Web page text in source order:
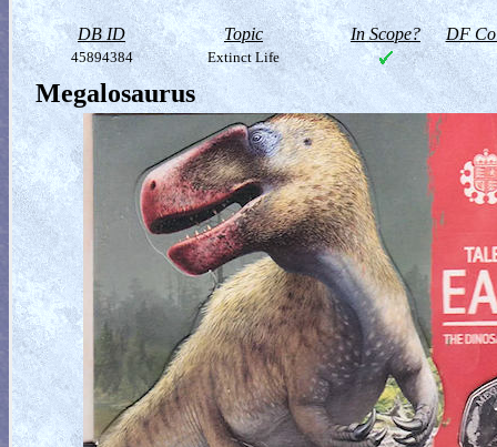
DB ID Topic In Scope? DF
45894384 Extinct Life
Megalosaurus